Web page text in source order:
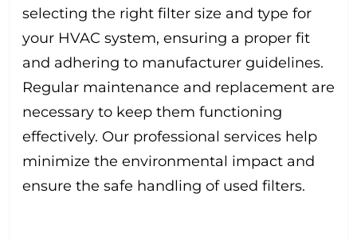
selecting the right filter size and type for
your HVAC system, ensuring a proper fit
and adhering to manufacturer guidelines.
Regular maintenance and replacement are
necessary to keep them functioning
effectively. Our professional services help
minimize the environmental impact and
ensure the safe handling of used filters.